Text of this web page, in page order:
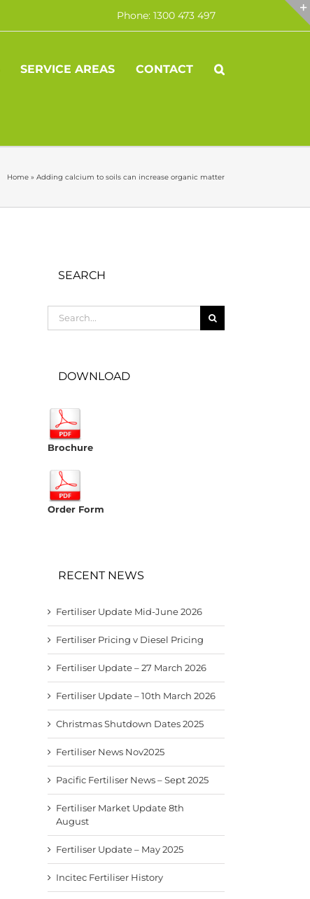
Phone: 1300 473 497
SERVICE AREAS CONTACT
Home » Adding calcium to soils can increase organic matter
SEARCH
for:
DOWNLOAD
Brochure
Order Form
RECENT NEWS
Fertiliser Update Mid-June 2026
Fertiliser Pricing v Diesel Pricing
Fertiliser Update – 27 March 2026
Fertiliser Update – 10th March 2026
Christmas Shutdown Dates 2025
Fertiliser News Nov2025
Pacific Fertiliser News – Sept 2025
Fertiliser Market Update 8th
August
Fertiliser Update – May 2025
Incitec Fertiliser History